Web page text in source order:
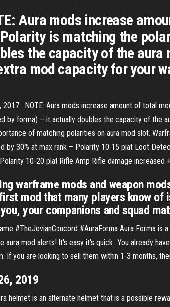
Aura mods increase
is matching the
the capacity of the aura
mod capacity for your
2017 · NOTE: Aura mods increase amount of total
by forma) – it actually doubles the capacity of the
of matching polarities on aura mod slot.
by 30% at max rank – Polarity 10-15 plat Loot
10-20 plat Rifle Amp Rifle damage increased
warframe mods and weapon
mod that many players know of
you, your companions and squad
#TheJovianConcord #AuraForma Aura Forma is
aura mod alerts! It's easy it's quick.. You already
If you are looking to sell them within 1-3 months,
2019
helmet is an alternate helmet that is a possible